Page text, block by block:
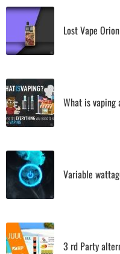
Lost Vape
What is vaping
Variable
3 rd Party